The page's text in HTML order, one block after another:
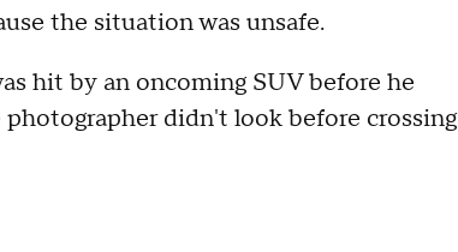
the situation was unsafe.
hit by an oncoming SUV before he
didn't look before crossing